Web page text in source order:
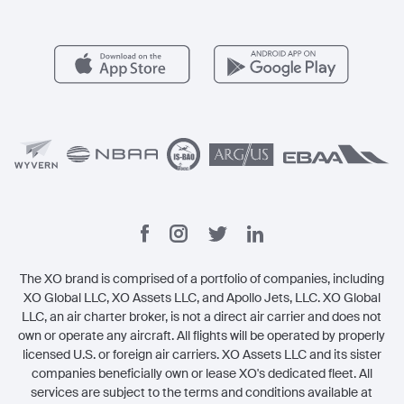
The XO brand is comprised of a portfolio of companies, including
XO Global LLC, XO Assets LLC, and Apollo Jets, LLC. XO Global
LLC, an air charter broker, is not a direct air carrier and does not
own or operate any aircraft. All flights will be operated by properly
licensed U.S. or foreign air carriers. XO Assets LLC and its sister
companies beneficially own or lease XO's dedicated fleet. All
services are subject to the terms and conditions available at